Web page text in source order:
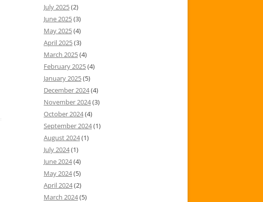
July 2025(2)
June 2025(3)
May 2025(4)
April 2025(3)
March 2025(4)
February 2025(4)
January 2025(5)
December 2024(4)
November 2024(3)
October 2024(4)
September 2024(1)
August 2024(1)
July 2024(1)
June 2024(4)
May 2024(5)
April 2024(2)
March 2024(5)